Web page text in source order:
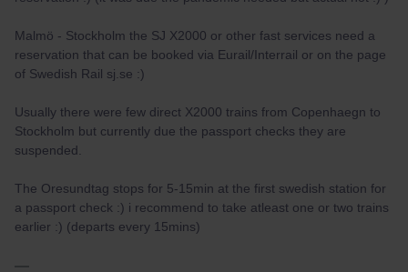
Malmö - Stockholm the SJ X2000 or other fast services need a
reservation that can be booked via Eurail/Interrail or on the page
of Swedish Rail sj.se :)
Usually there were few direct X2000 trains from Copenhaegn to
Stockholm but currently due the passport checks they are
suspended.
The Oresundtag stops for 5-15min at the first swedish station for
a passport check :) i recommend to take atleast one or two trains
earlier :) (departs every 15mins)